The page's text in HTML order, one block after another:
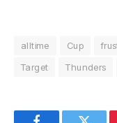
alltime Cup
Target
Thunders